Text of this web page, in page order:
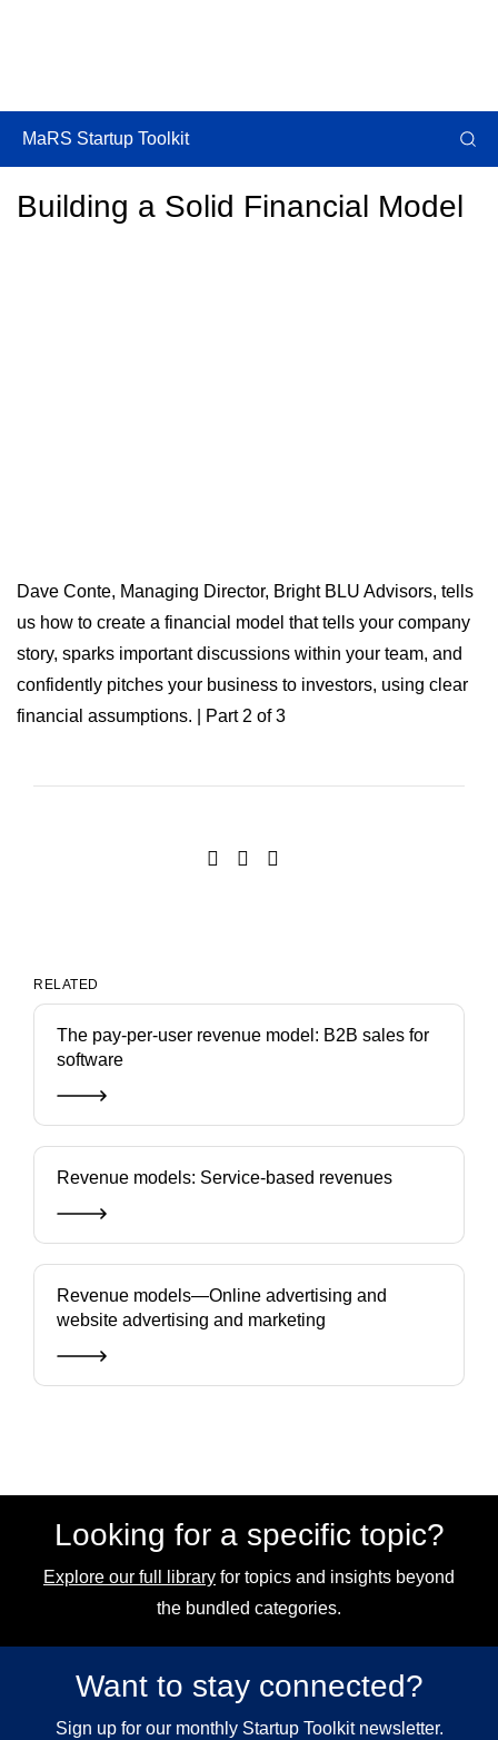
Building a Solid Financial Model
Dave Conte, Managing Director, Bright BLU Advisors, tells
us how to create a financial model that tells your company
story, sparks important discussions within your team, and
confidently pitches your business to investors, using clear
financial assumptions. | Part 2 of 3
RELATED
The pay-per-user revenue model: B2B sales for
software
Revenue models: Service-based revenues
Revenue models—Online advertising and
website advertising and marketing
Looking for a specific topic?
Explore our full library for topics and insights beyond
the bundled categories.
Want to stay connected?
Sign up for our monthly Startup Toolkit newsletter.
MaRS Startup Toolkit